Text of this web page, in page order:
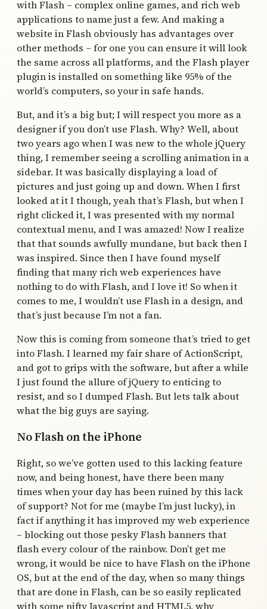
with Flash – complex online games, and rich web
applications to name just a few. And making a
website in Flash obviously has advantages over
other methods – for one you can ensure it will look
the same across all platforms, and the Flash player
plugin is installed on something like 95% of the
world’s computers, so your in safe hands.
But, and it’s a big but; I will respect you more as a
designer if you don’t use Flash. Why? Well, about
two years ago when I was new to the whole jQuery
thing, I remember seeing a scrolling animation in a
sidebar. It was basically displaying a load of
pictures and just going up and down. When I first
looked at it I though, yeah that’s Flash, but when I
right clicked it, I was presented with my normal
contextual menu, and I was amazed! Now I realize
that that sounds awfully mundane, but back then I
was inspired. Since then I have found myself
finding that many rich web experiences have
nothing to do with Flash, and I love it! So when it
comes to me, I wouldn’t use Flash in a design, and
that’s just because I’m not a fan.
Now this is coming from someone that’s tried to get
into Flash. I learned my fair share of ActionScript,
and got to grips with the software, but after a while
I just found the allure of jQuery to enticing to
resist, and so I dumped Flash. But lets talk about
what the big guys are saying.
No Flash on the iPhone
Right, so we’ve gotten used to this lacking feature
now, and being honest, have there been many
times when your day has been ruined by this lack
of support? Not for me (maybe I’m just lucky), in
fact if anything it has improved my web experience
– blocking out those pesky Flash banners that
flash every colour of the rainbow. Don’t get me
wrong, it would be nice to have Flash on the iPhone
OS, but at the end of the day, when so many things
that are done in Flash, can be so easily replicated
with some nifty Javascript and HTML5, why